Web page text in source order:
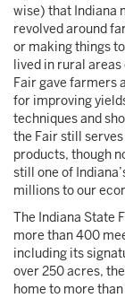
wise) that Indiana
revolved around
or making things
lived in rural areas
Fair gave farmers
for improving
techniques and
the Fair still
products, though
still one of
millions to our
The Indiana State
more than 400
including its
over 250 acres,
home to more